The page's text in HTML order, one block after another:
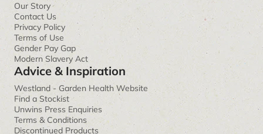
Our Story
Contact Us
Privacy Policy
Terms of Use
Gender Pay Gap
Modern Slavery Act
Advice & Inspiration
Westland - Garden Health Website
Find a Stockist
Unwins Press Enquiries
Terms & Conditions
Discontinued Products